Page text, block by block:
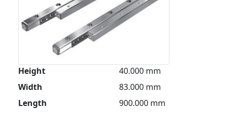
Height
40.000 mm
Width
83.000 mm
Length
900.000 mm